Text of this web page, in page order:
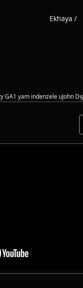
Ekhaya /
yam indenzele uJohn